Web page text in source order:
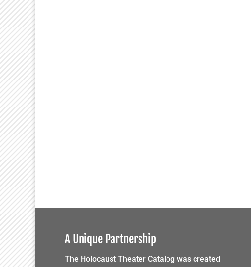
A Unique Partnership
The Holocaust Theater Catalog was created